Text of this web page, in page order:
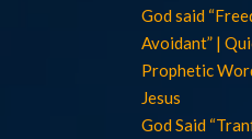
God said
Avoidant” |
Prophetic
Jesus
God Said